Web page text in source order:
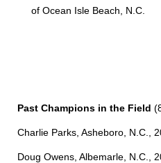
of Ocean Isle Beach, N.C.
Past Champions in the Field
Charlie Parks, Asheboro, N.C.,
Doug Owens, Albemarle, N.C.,